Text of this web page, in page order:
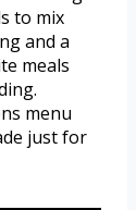
to mix
and a
meals
menu
just for